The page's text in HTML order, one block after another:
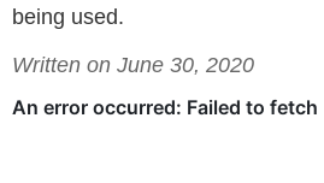
being used.
Written on June 30, 2020